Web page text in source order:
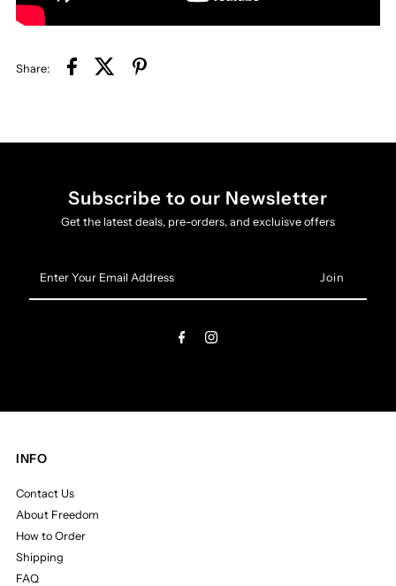
Share:
Subscribe to our Newsletter
Get the latest deals, pre-orders, and excluisve offers
Your
Email
INFO
Contact Us
About Freedom
How to Order
Shipping
FAQ